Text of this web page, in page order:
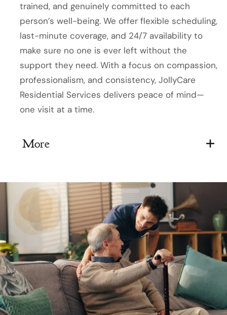
trained, and genuinely committed to each
person’s well-being. We offer flexible scheduling,
last-minute coverage, and 24/7 availability to
make sure no one is ever left without the
support they need. With a focus on compassion,
professionalism, and consistency, JollyCare
Residential Services delivers peace of mind—
one visit at a time.
More
Same-day and last-minute coverage
Staff undergo ongoing professional
training
Care for as little as 3 hours a day
Licensed and locally trusted
Serving Wicomico, Worcester, Dorchester,